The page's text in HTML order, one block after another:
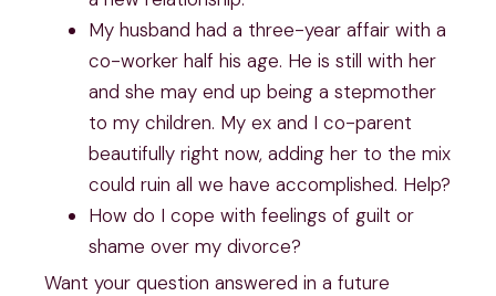
My husband had a three-year affair with a
co-worker half his age. He is still with her
and she may end up being a stepmother
to my children. My ex and I co-parent
beautifully right now, adding her to the mix
could ruin all we have accomplished. Help?
How do I cope with feelings of guilt or
shame over my divorce?
Want your question answered in a future